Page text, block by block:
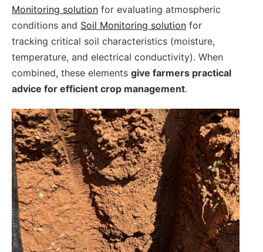
Monitoring solution for evaluating atmospheric
conditions and Soil Monitoring solution for
tracking critical soil characteristics (moisture,
temperature, and electrical conductivity). When
combined, these elements give farmers practical
advice for efficient crop management.